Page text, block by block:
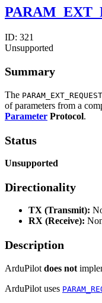
ID: 321
Unsupported
Summary
The
of parameters from a
Parameter Protocol.
Status
Unsupported
Directionality
TX (Transmit):
RX (Receive):
Description
ArduPilot does not
ArduPilot uses